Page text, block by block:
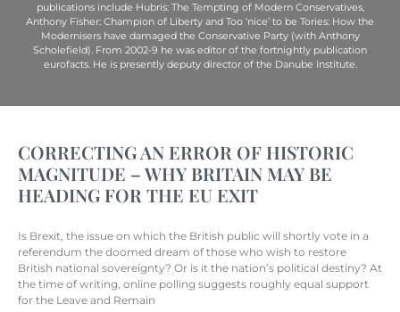
publications include Hubris: The Tempting of Modern Conservatives,
Anthony Fisher: Champion of Liberty and Too ‘nice’ to be Tories: How the
Modernisers have damaged the Conservative Party (with Anthony
Scholefield). From 2002-9 he was editor of the fortnightly publication
eurofacts. He is presently deputy director of the Danube Institute.
CORRECTING AN ERROR OF HISTORIC
MAGNITUDE – WHY BRITAIN MAY BE
HEADING FOR THE EU EXIT
Is Brexit, the issue on which the British public will shortly vote in a
referendum the doomed dream of those who wish to restore
British national sovereignty? Or is it the nation’s political destiny? At
the time of writing, online polling suggests roughly equal support
for the Leave and Remain